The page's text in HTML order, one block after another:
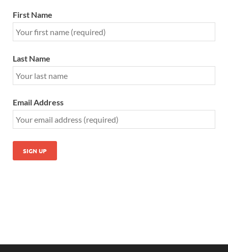
First Name
Last Name
Email Address